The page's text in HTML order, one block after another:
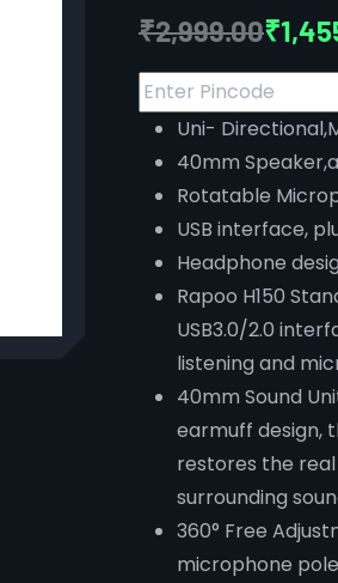
₹2,999.00₹
Uni-
40mm
Rotatable
USB interface,
Headphone
Rapoo H150
USB3.0/2.0
listening and
40mm Sound
earmuff design,
restores the
surrounding
360° Free
microphone